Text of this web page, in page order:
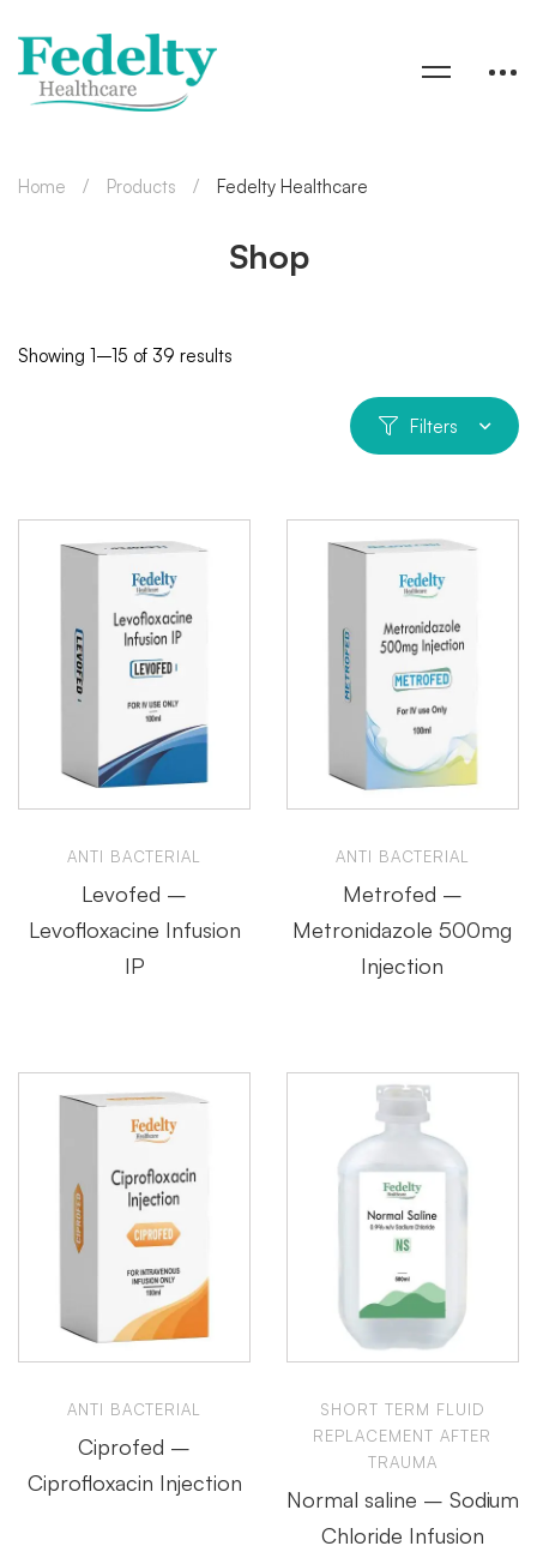
Shop
Home Products Fedelty Healthcare
Showing 1–15 of 39 results
Filters
ANTI BACTERIAL
Levofed –
Levofloxacine Infusion
IP
ANTI BACTERIAL
Metrofed –
Metronidazole 500mg
Injection
ANTI BACTERIAL
Ciprofed –
Ciprofloxacin Injection
SHORT TERM FLUID
REPLACEMENT AFTER
TRAUMA
Normal saline – Sodium
Chloride Infusion